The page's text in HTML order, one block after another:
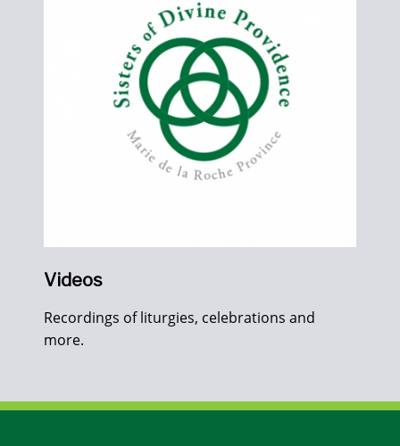
Videos
Recordings of liturgies, celebrations and
more.